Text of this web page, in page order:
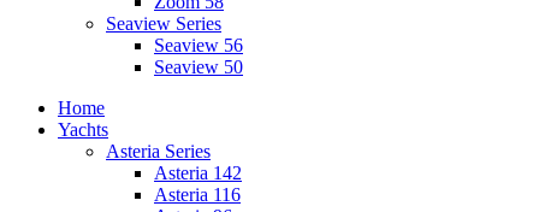
Seaview Series
Seaview 56
Seaview 50
Home
Yachts
Asteria Series
Asteria 142
Asteria 116